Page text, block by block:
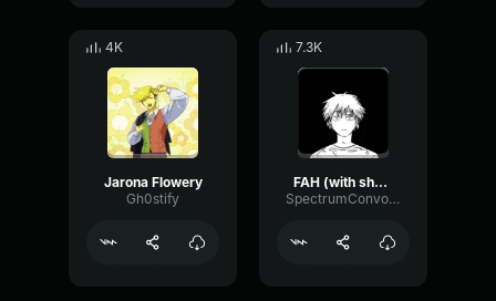
4K
Jarona Flowery
Gh0stify
7.3K
FAH (with shotgun)
SpectrumConvolutionLatency96305